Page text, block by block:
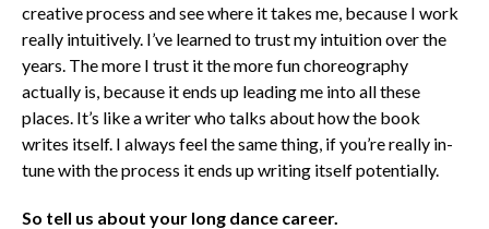
creative process and see where it takes me, because I work
really intuitively. I’ve learned to trust my intuition over the
years. The more I trust it the more fun choreography
actually is, because it ends up leading me into all these
places. It’s like a writer who talks about how the book
writes itself. I always feel the same thing, if you’re really in-
tune with the process it ends up writing itself potentially.
So tell us about your long dance career.